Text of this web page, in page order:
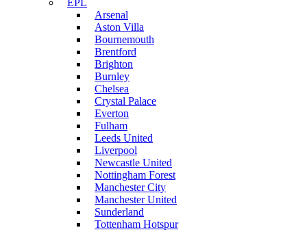
EPL
Arsenal
Aston Villa
Bournemouth
Brentford
Brighton
Burnley
Chelsea
Crystal Palace
Everton
Fulham
Leeds United
Liverpool
Newcastle United
Nottingham Forest
Manchester City
Manchester United
Sunderland
Tottenham Hotspur